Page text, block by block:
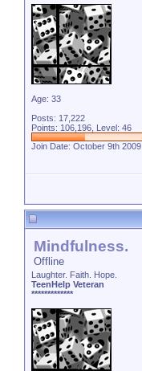
Age: 33
Posts: 17,222
Points: 106,196, Level: 46
Join Date: October 9th 2009
Mindfulness.
Offline
Laughter. Faith. Hope.
TeenHelp Veteran
*************